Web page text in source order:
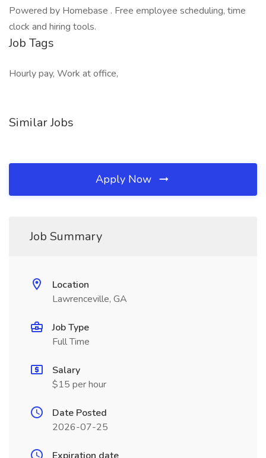
Powered by Homebase . Free employee scheduling, time
clock and hiring tools.
Job Tags
Hourly pay, Work at office,
Similar Jobs
Apply Now
Job Summary
Location
Lawrenceville, GA
Job Type
Full Time
Salary
$15 per hour
Date Posted
2026-07-25